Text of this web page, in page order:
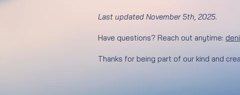
Last updated November 5th, 2025.
Have questions? Reach out anytime:
Thanks for being part of our kind and